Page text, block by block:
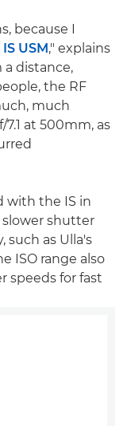
because I
USM ," explains
distance,
the RF
much
at 500mm, as
with the IS in
shutter
such as Ulla's
ISO range also
speeds for fast